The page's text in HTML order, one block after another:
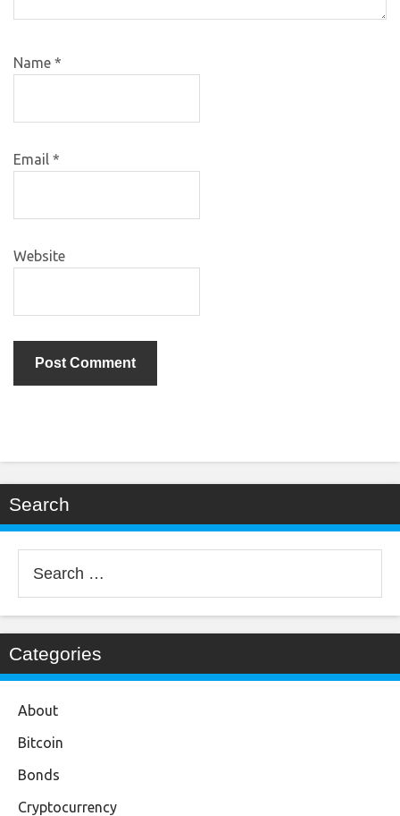
Name *
Email *
Website
Search
for:
Categories
About
Bitcoin
Bonds
Cryptocurrency